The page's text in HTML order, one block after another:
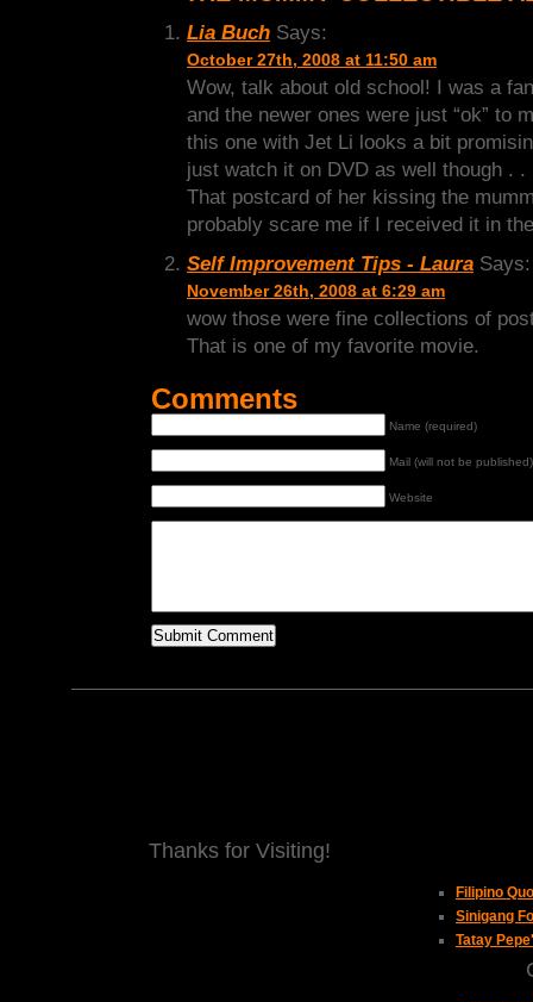
Lia Buch Says:
October 27th, 2008 at 11:50 am
Wow, talk about old school! I was a
and the newer ones were just “ok” to
this one with Jet Li looks a bit
just watch it on DVD as well though . .
That postcard of her kissing the
probably scare me if I received it in
Self Improvement Tips - Laura Says:
November 26th, 2008 at 6:29 am
wow those were fine collections of
That is one of my favorite movie.
Comments
Name (required)
Mail (will not be
Website
Thanks for Visiting!
Filipino
Sinigang
Tatay